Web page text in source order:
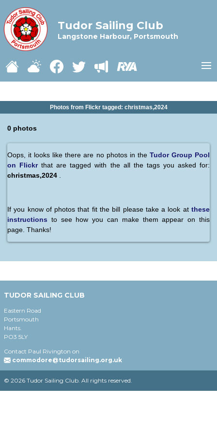
Tudor Sailing Club
Langstone Harbour, Portsmouth
Photos from Flickr tagged: christmas,2024
0 photos
Oops, it looks like there are no photos in the Tudor Group Pool
on Flickrthat are tagged with the all the tags you asked for:
christmas,2024
If you know of photos that fit the bill please take a look at these
instructions to see how you can make them appear on this
page. Thanks!
TUDOR SAILING CLUB
Eastern Road
Portsmouth
Hants.
PO3 5LY
Contact Paul Rivington on
commodore@tudorsailing.org.uk
© 2026 Tudor Sailing Club. All rights reserved.